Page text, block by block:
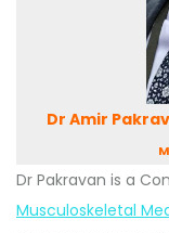
Dr Amir
Dr Pakravan is a
Musculoskeletal